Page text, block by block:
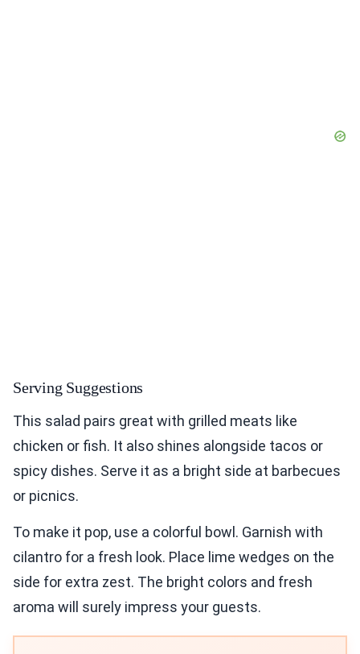
Serving Suggestions
This salad pairs great with grilled meats like
chicken or fish. It also shines alongside tacos or
spicy dishes. Serve it as a bright side at barbecues
or picnics.
To make it pop, use a colorful bowl. Garnish with
cilantro for a fresh look. Place lime wedges on the
side for extra zest. The bright colors and fresh
aroma will surely impress your guests.